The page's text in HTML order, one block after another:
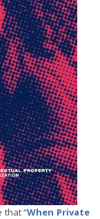
that “When Private